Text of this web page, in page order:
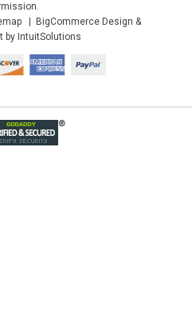
BigCommerce Design &
by IntuitSolutions